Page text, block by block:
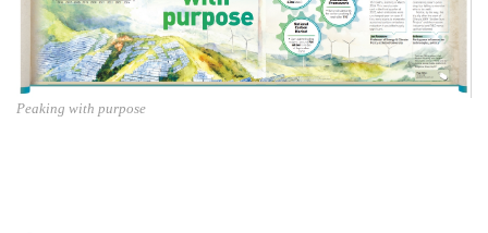
Peaking with purpose